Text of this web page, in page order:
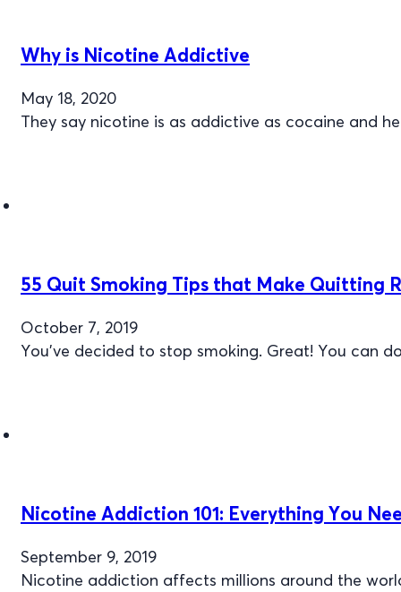
Why is Nicotine Addictive
May 18, 2020
They say nicotine is as addictive as cocaine and
55 Quit Smoking Tips that Make Quitting
October 7, 2019
You've decided to stop smoking. Great! You can
Nicotine Addiction 101: Everything You
September 9, 2019
Nicotine addiction affects millions around the